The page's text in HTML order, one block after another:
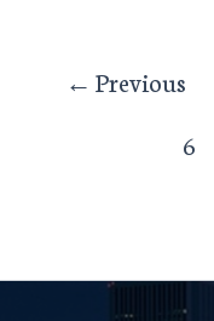
← Previous
6